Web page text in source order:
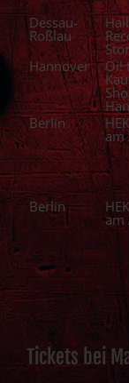
Dessau-
Roßlau
Hannover
Oi!
Berlin
am
Berlin
am
Tickets bei